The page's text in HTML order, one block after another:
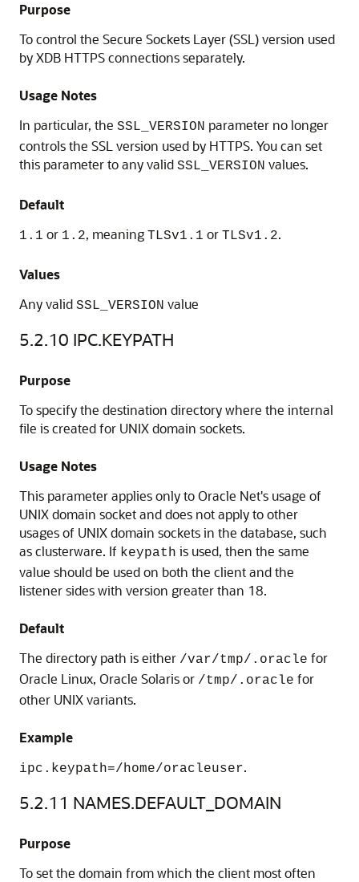
Purpose
To control the Secure Sockets Layer (SSL) version used
by XDB HTTPS connections separately.
Usage Notes
In particular, the SSL_VERSION parameter no longer
controls the SSL version used by HTTPS. You can set
this parameter to any valid SSL_VERSION values.
Default
1.1 or 1.2, meaning TLSv1.1 or TLSv1.2.
Values
Any valid SSL_VERSION value
5.2.10 IPC.KEYPATH
Purpose
To specify the destination directory where the internal
file is created for UNIX domain sockets.
Usage Notes
This parameter applies only to Oracle Net's usage of
UNIX domain socket and does not apply to other
usages of UNIX domain sockets in the database, such
as clusterware. If keypath is used, then the same
value should be used on both the client and the
listener sides with version greater than 18.
Default
The directory path is either /var/tmp/.oracle for
Oracle Linux, Oracle Solaris or /tmp/.oracle for
other UNIX variants.
Example
ipc.keypath=/home/oracleuser.
5.2.11 NAMES.DEFAULT_DOMAIN
Purpose
To set the domain from which the client most often